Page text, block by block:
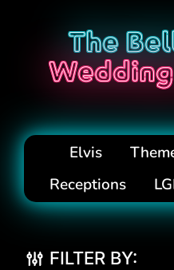
The
Elvis
Receptions
FILTER BY: